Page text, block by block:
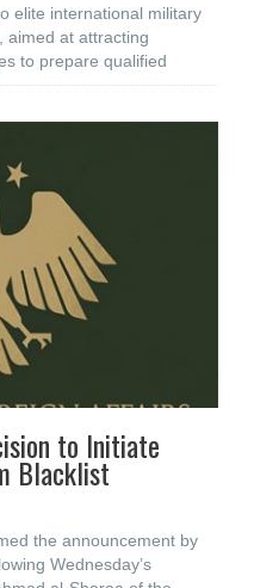
elite international military
aimed at attracting
to prepare qualified
to Initiate
Blacklist
the announcement by
Wednesday’s